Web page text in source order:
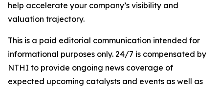
help accelerate your company’s visibility and
valuation trajectory.
This is a paid editorial communication intended for
informational purposes only. 24/7 is compensated by
NTHI to provide ongoing news coverage of
expected upcoming catalysts and events as well as